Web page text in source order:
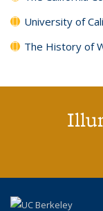
University of
The History of